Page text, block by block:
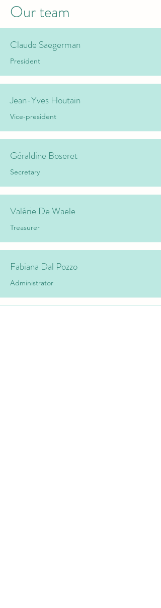
Our team
Claude Saegerman
President
Jean-Yves Houtain
Vice-president
Géraldine Boseret
Secretary
Valérie De Waele
Treasurer
Fabiana Dal Pozzo
Administrator